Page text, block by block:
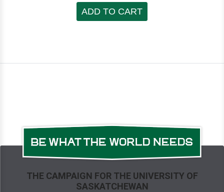
ADD TO CART
THE CAMPAIGN FOR THE UNIVERSITY OF
SASKATCHEWAN